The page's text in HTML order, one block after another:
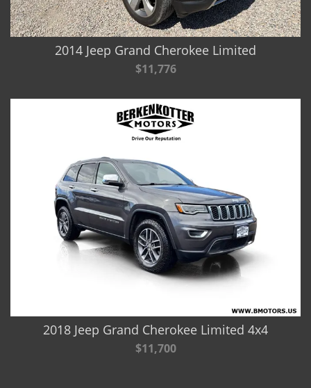
2014 Jeep Grand Cherokee Limited
$11,776
2018 Jeep Grand Cherokee Limited 4x4
$11,700